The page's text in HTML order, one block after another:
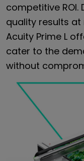
competitive ROI.
quality results
Acuity Prime L
cater to the
without